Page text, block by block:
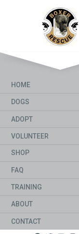
HOME
DOGS
ADOPT
VOLUNTEER
SHOP
FAQ
TRAINING
ABOUT
CONTACT